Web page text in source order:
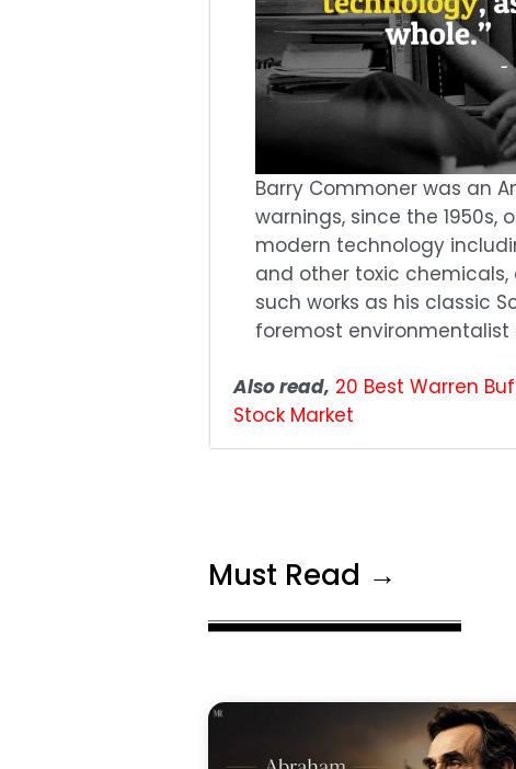
Barry Commoner was an
warnings, since the
modern technology
and other toxic
such works as his classic
foremost environmentalist
Also read, 20 Best Warren
Stock Market
Must Read →